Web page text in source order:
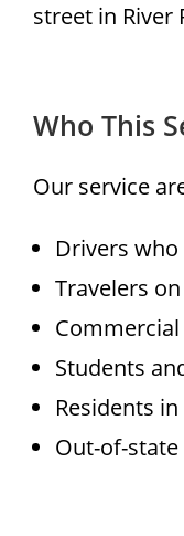
street in River
Who This
Our service
Drivers
Travelers
Students
Residents
Out-of-